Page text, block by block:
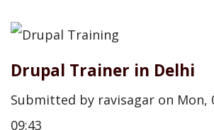
Drupal Trainer in Delhi
Submitted by ravisagar on Mon,
09:43